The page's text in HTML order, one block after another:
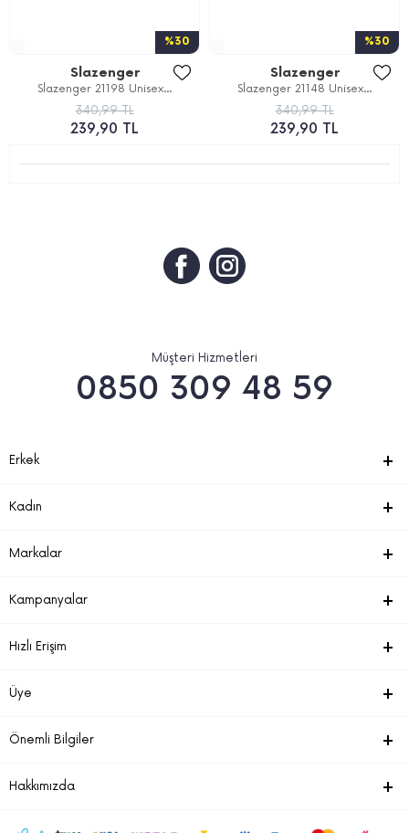
%30
Slazenger
Slazenger 21198 Unisex...
340,99 TL
239,90 TL
%30
Slazenger
Slazenger 21148 Unisex...
340,99 TL
239,90 TL
Müşteri Hizmetleri
0850 309 48 59
Erkek
Kadın
Markalar
Kampanyalar
Hızlı Erişim
Üye
Önemli Bilgiler
Hakkımızda